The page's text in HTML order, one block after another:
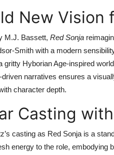
New Vision
M.J. Bassett, Red Sonja
Smith with a modern
gritty Hyborian Age-inspired
driven narratives ensures a
character depth.
Casting
casting as Red Sonja is a
energy to the role, embodying